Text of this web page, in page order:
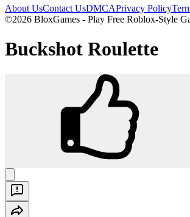
About UsContact UsDMCAPrivacy Policy
©2026 BloxGames - Play Free Roblox-Style
Buckshot Roulette